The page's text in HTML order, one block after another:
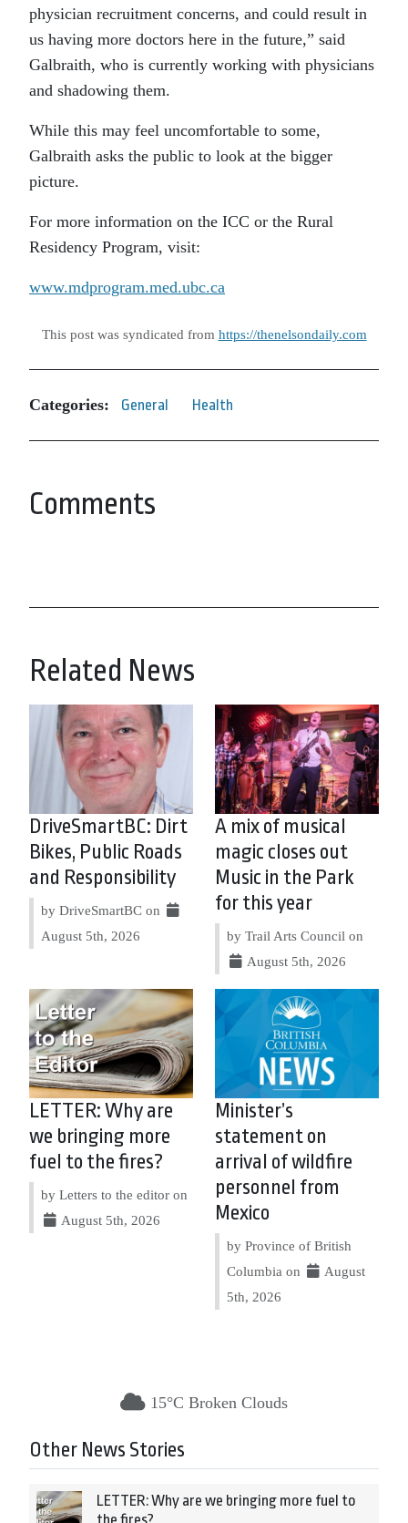
physician recruitment concerns, and could result in
us having more doctors here in the future,” said
Galbraith, who is currently working with physicians
and shadowing them.
While this may feel uncomfortable to some,
Galbraith asks the public to look at the bigger
picture.
For more information on the ICC or the Rural
Residency Program, visit:
www.mdprogram.med.ubc.ca
This post was syndicated from https://thenelsondaily.com
Categories: General Health
Comments
Related News
DriveSmartBC: Dirt
Bikes, Public Roads
and Responsibility
by DriveSmartBC on
August 5th, 2026
A mix of musical
magic closes out
Music in the Park
for this year
by Trail Arts Council on
August 5th, 2026
LETTER: Why are
we bringing more
fuel to the fires?
by Letters to the editor on
August 5th, 2026
Minister’s
statement on
arrival of wildfire
personnel from
Mexico
by Province of British
Columbia on
August
5th, 2026
15°C Broken Clouds
Other News Stories
LETTER: Why are we bringing more fuel to
the fires?